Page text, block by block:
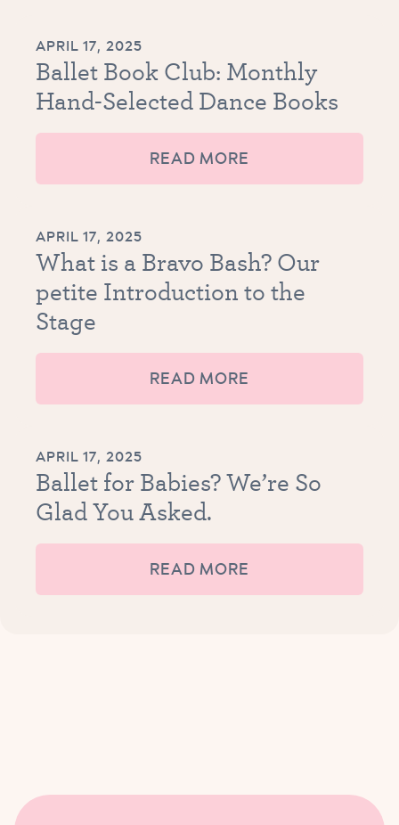
APRIL 17, 2025
Ballet Book Club: Monthly
Hand-Selected Dance Books
READ MORE
APRIL 17, 2025
What is a Bravo Bash? Our
petite Introduction to the
Stage
READ MORE
APRIL 17, 2025
Ballet for Babies? We’re So
Glad You Asked.
READ MORE